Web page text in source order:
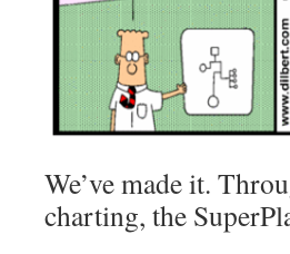
We’ve made it.
charting, the